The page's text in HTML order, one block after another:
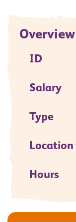
Overview
ID
Salary
Type
Location
Hours